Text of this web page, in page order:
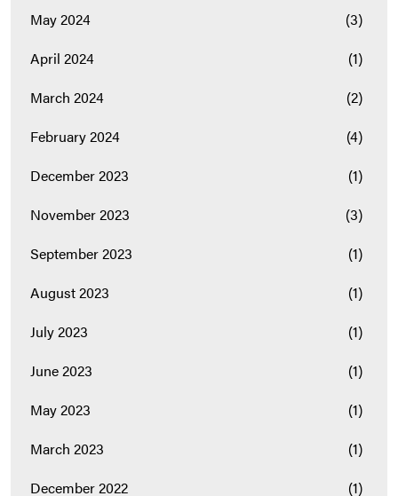
May 2024
(3)
April 2024
(1)
March 2024
(2)
February 2024
(4)
December 2023
(1)
November 2023
(3)
September 2023
(1)
August 2023
(1)
July 2023
(1)
June 2023
(1)
May 2023
(1)
March 2023
(1)
December 2022
(1)